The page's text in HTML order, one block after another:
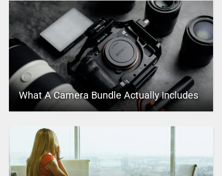
What A Camera Bundle Actually Includes